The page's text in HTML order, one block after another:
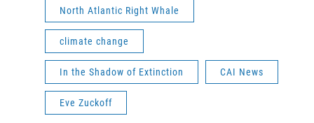
North Atlantic Right Whale
climate change
In the Shadow of Extinction CAI News
Eve Zuckoff